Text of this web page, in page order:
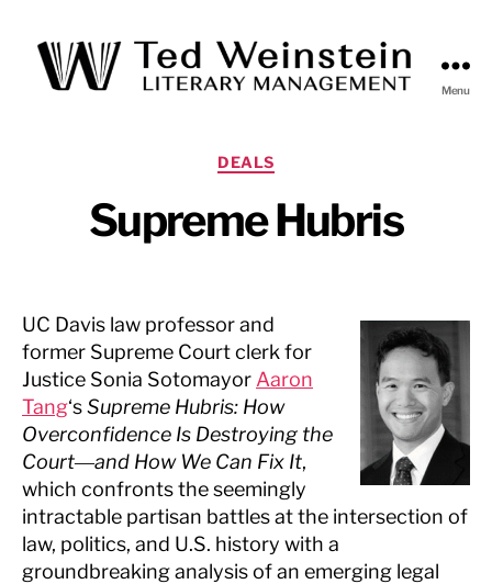
Menu
Categories
DEALS
Supreme Hubris
UC Davis law professor and
former Supreme Court clerk for
Justice Sonia Sotomayor Aaron
Tang‘sSupreme Hubris: How
Overconfidence Is Destroying the
Court―and How We Can Fix It,
which confronts the seemingly
intractable partisan battles at the intersection of
law, politics, and U.S. history with a
groundbreaking analysis of an emerging legal